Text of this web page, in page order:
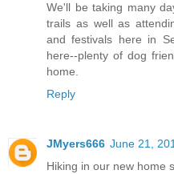
We'll be taking many
trails as well as
and festivals here in
here--plenty of dog
home.
Reply
JMyers666 June 21,
Hiking in our new home